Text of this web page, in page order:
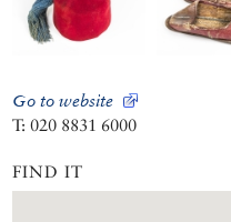
Go to website
T: 020 8831 6000
FIND IT